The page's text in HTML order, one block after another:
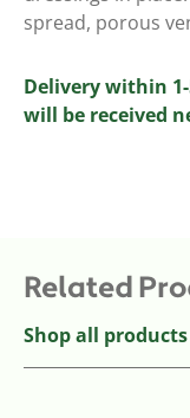
spread, porous
Delivery within
will be received
Related
Shop all products